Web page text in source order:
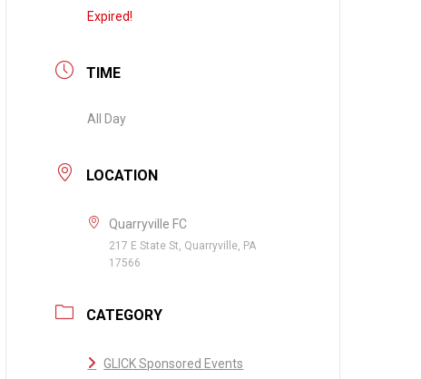
Expired!
TIME
All Day
LOCATION
Quarryville FC
217 E State St, Quarryville, PA
17566
CATEGORY
GLICK Sponsored Events